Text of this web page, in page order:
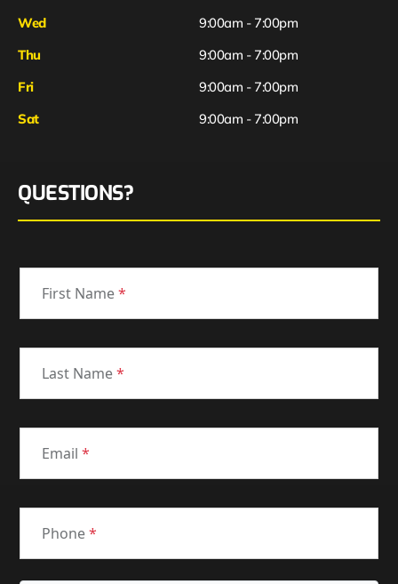
Wed
9:00am - 7:00pm
Thu
9:00am - 7:00pm
Fri
Sat
9:00am - 7:00pm
9:00am - 7:00pm
QUESTIONS?
First Name*
Last Name*
Email *
Phone*